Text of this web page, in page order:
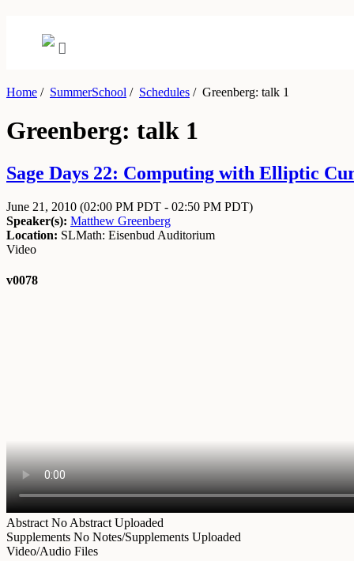
Home / SummerSchool / Schedules /Greenberg: talk 1
Greenberg: talk 1
Sage Days 22: Computing with Elliptic
June 21, 2010 (02:00 PM PDT - 02:50 PM PDT)
Speaker(s): Matthew Greenberg
Location: SLMath: Eisenbud Auditorium
Video
v0078
Abstract No Abstract Uploaded
Supplements No Notes/Supplements Uploaded
Video/Audio Files